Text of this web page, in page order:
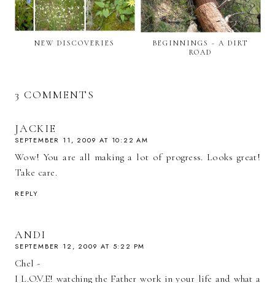
NEW DISCOVERIES
BEGINNINGS - A DIRT
ROAD
3 COMMENTS
JACKIE
SEPTEMBER 11, 2009 AT 10:22 AM
Wow! You are all making a lot of progress. Looks great!
Take care.
REPLY
ANDI
SEPTEMBER 12, 2009 AT 5:22 PM
Chel -
I L.O.V.E! watching the Father work in your life and what a